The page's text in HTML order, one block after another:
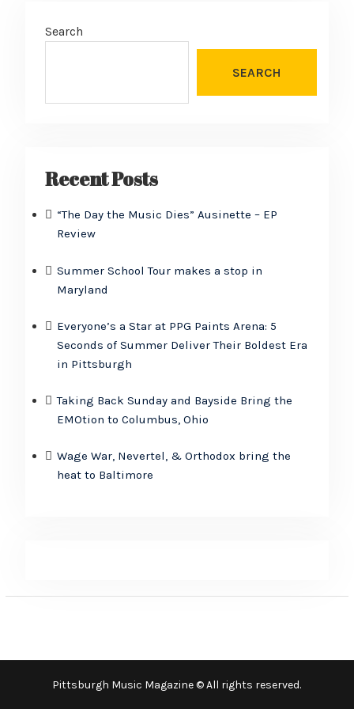
Search
SEARCH
Recent Posts
“The Day the Music Dies” Ausinette – EP
Review
Summer School Tour makes a stop in
Maryland
Everyone’s a Star at PPG Paints Arena: 5
Seconds of Summer Deliver Their Boldest Era
in Pittsburgh
Taking Back Sunday and Bayside Bring the
EMOtion to Columbus, Ohio
Wage War, Nevertel, & Orthodox bring the
heat to Baltimore
Pittsburgh Music Magazine © All rights reserved.